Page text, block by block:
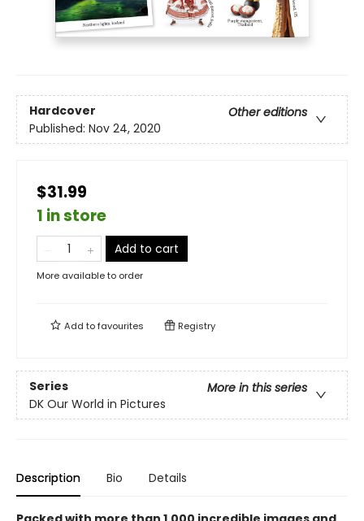
Hardcover
Other editions
Published: Nov 24, 2020
$31.99
1 in store
Add to cart
More available to order
Add tofavourites Registry
Series
More in this series
DK Our World in Pictures
Description Bio Details